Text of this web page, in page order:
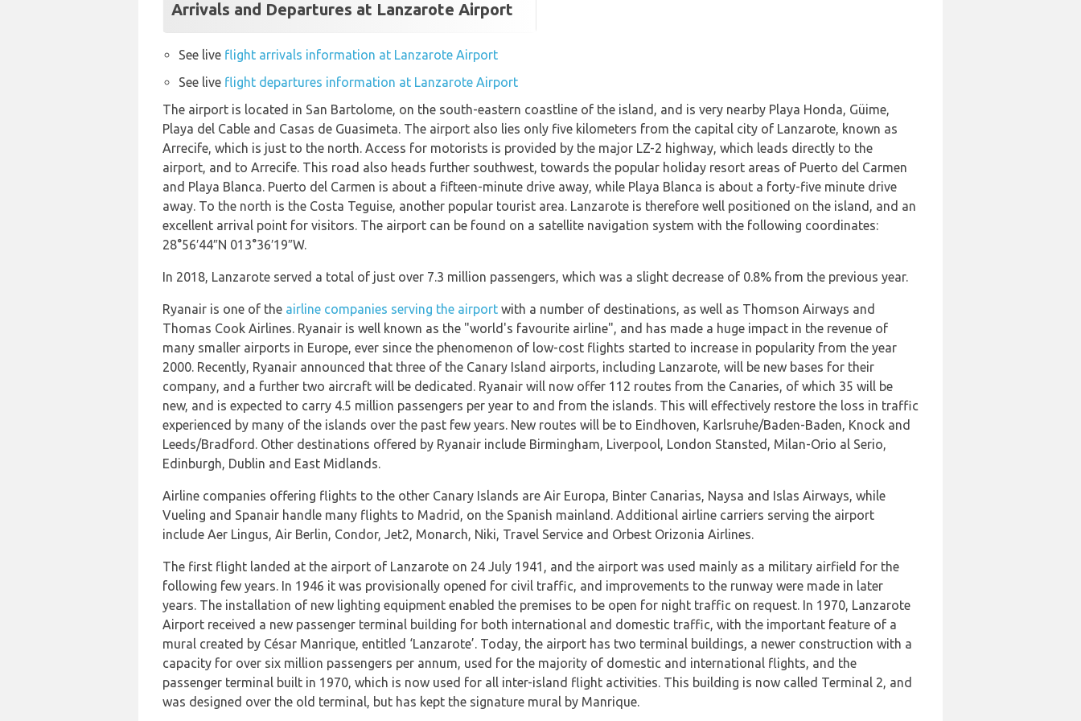
Arrivals and Departures at Lanzarote Airport
See live flight arrivals information at Lanzarote Airport
See live flight departures information at Lanzarote Airport
The airport is located in San Bartolome, on the south-eastern coastline of the island, and is very nearby Playa Honda, Güime,
Playa del Cable and Casas de Guasimeta. The airport also lies only five kilometers from the capital city of Lanzarote, known as
Arrecife, which is just to the north. Access for motorists is provided by the major LZ-2 highway, which leads directly to the
airport, and to Arrecife. This road also heads further southwest, towards the popular holiday resort areas of Puerto del Carmen
and Playa Blanca. Puerto del Carmen is about a fifteen-minute drive away, while Playa Blanca is about a forty-five minute drive
away. To the north is the Costa Teguise, another popular tourist area. Lanzarote is therefore well positioned on the island, and an
excellent arrival point for visitors. The airport can be found on a satellite navigation system with the following coordinates:
28°56′44″N 013°36′19″W.
In 2018, Lanzarote served a total of just over 7.3 million passengers, which was a slight decrease of 0.8% from the previous year.
Ryanair is one of the airline companies serving the airport with a number of destinations, as well as Thomson Airways and
Thomas Cook Airlines. Ryanair is well known as the "world's favourite airline", and has made a huge impact in the revenue of
many smaller airports in Europe, ever since the phenomenon of low-cost flights started to increase in popularity from the year
2000. Recently, Ryanair announced that three of the Canary Island airports, including Lanzarote, will be new bases for their
company, and a further two aircraft will be dedicated. Ryanair will now offer 112 routes from the Canaries, of which 35 will be
new, and is expected to carry 4.5 million passengers per year to and from the islands. This will effectively restore the loss in traffic
experienced by many of the islands over the past few years. New routes will be to Eindhoven, Karlsruhe/Baden-Baden, Knock and
Leeds/Bradford. Other destinations offered by Ryanair include Birmingham, Liverpool, London Stansted, Milan-Orio al Serio,
Edinburgh, Dublin and East Midlands.
Airline companies offering flights to the other Canary Islands are Air Europa, Binter Canarias, Naysa and Islas Airways, while
Vueling and Spanair handle many flights to Madrid, on the Spanish mainland. Additional airline carriers serving the airport
include Aer Lingus, Air Berlin, Condor, Jet2, Monarch, Niki, Travel Service and Orbest Orizonia Airlines.
The first flight landed at the airport of Lanzarote on 24 July 1941, and the airport was used mainly as a military airfield for the
following few years. In 1946 it was provisionally opened for civil traffic, and improvements to the runway were made in later
years. The installation of new lighting equipment enabled the premises to be open for night traffic on request. In 1970, Lanzarote
Airport received a new passenger terminal building for both international and domestic traffic, with the important feature of a
mural created by César Manrique, entitled ‘Lanzarote’. Today, the airport has two terminal buildings, a newer construction with a
capacity for over six million passengers per annum, used for the majority of domestic and international flights, and the
passenger terminal built in 1970, which is now used for all inter-island flight activities. This building is now called Terminal 2, and
was designed over the old terminal, but has kept the signature mural by Manrique.